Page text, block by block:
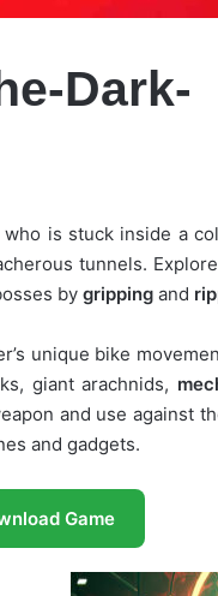
Dark-
is stuck inside a
tunnels. Explore
by gripping and
unique bike
giant arachnids,
and use against
and gadgets.
Game